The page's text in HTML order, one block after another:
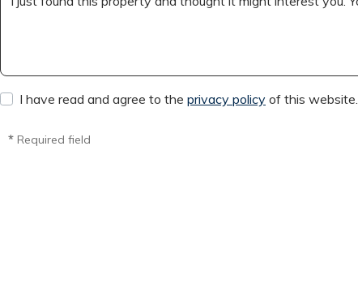
I have read and agree to the privacy policy of this website.
* Required field